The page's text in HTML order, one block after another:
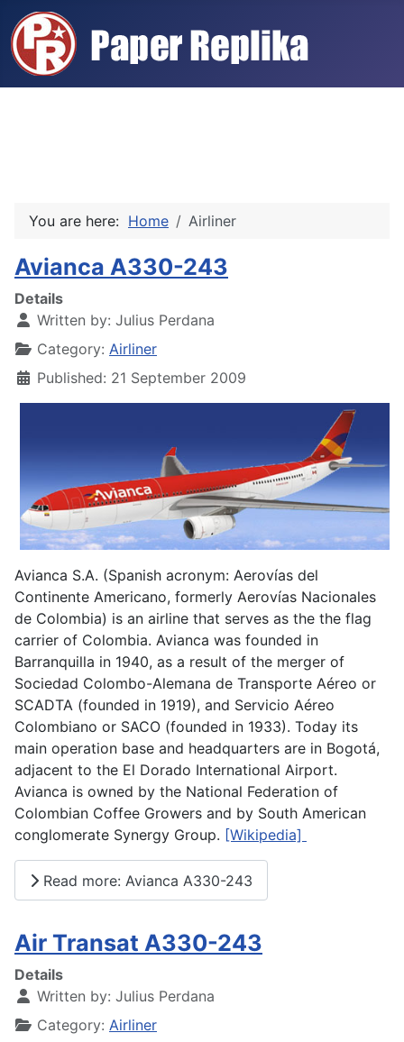
You are here: Home Airliner
Avianca A330-243
Details
Written by: Julius Perdana
Category: Airliner
Published: 21 September 2009
Avianca S.A. (Spanish acronym: Aerovías del
Continente Americano, formerly Aerovías Nacionales
de Colombia) is an airline that serves as the the flag
carrier of Colombia. Avianca was founded in
Barranquilla in 1940, as a result of the merger of
Sociedad Colombo-Alemana de Transporte Aéreo or
SCADTA (founded in 1919), and Servicio Aéreo
Colombiano or SACO (founded in 1933). Today its
main operation base and headquarters are in Bogotá,
adjacent to the El Dorado International Airport.
Avianca is owned by the National Federation of
Colombian Coffee Growers and by South American
conglomerate Synergy Group. [Wikipedia]
Read more: Avianca A330-243
Air Transat A330-243
Details
Written by: Julius Perdana
Category: Airliner